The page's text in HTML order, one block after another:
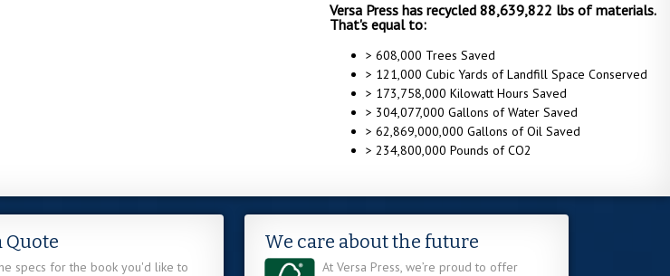
Versa Press has recycled 88,639,822 lbs of materials.
That's equal to:
> 608,000 Trees Saved
> 121,000 Cubic Yards of Landfill Space Conserved
> 173,758,000 Kilowatt Hours Saved
> 304,077,000 Gallons of Water Saved
> 62,869,000,000 Gallons of Oil Saved
> 234,800,000 Pounds of CO2
Quote
specs for the book you'd like to
We care about the future
At Versa Press, we’re proud to offer